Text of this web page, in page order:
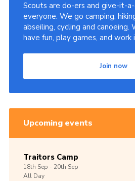
Scouts are do-ers and give-it-
everyone. We go camping,
abseiling, cycling and canoeing.
have fun, play games, and work
Join now
Upcoming events
Traitors Camp
18th Sep -20th Sep
All Day